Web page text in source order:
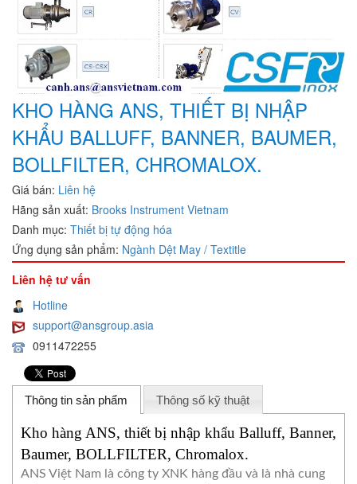
KHO HÀNG ANS, THIẾT BỊ NHẬP
KHẨU BALLUFF, BANNER, BAUMER,
BOLLFILTER, CHROMALOX.
Giá bán: Liên hệ
Hãng sản xuất: Brooks Instrument Vietnam
Danh mục: Thiết bị tự động hóa
Ứng dụng sản phẩm: Ngành Dệt May / Textitle
Liên hệ tư vấn
Hotline
support@ansgroup.asia
0911472255
Thông tin sản phẩm Thông số kỹ thuật
Kho hàng ANS, thiết bị nhập khẩu Balluff, Banner,
Baumer, BOLLFILTER, Chromalox.
ANS Việt Nam là công ty XNK hàng đầu và là nhà cung